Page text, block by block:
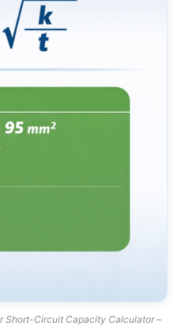
Short-Circuit Capacity Calculator –